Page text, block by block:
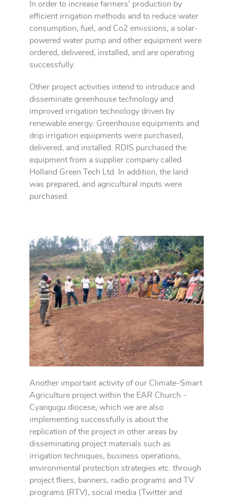
In order to increase farmers' production by
efficient irrigation methods and to reduce water
consumption, fuel, and Co2 emissions, a solar-
powered water pump and other equipment were
ordered, delivered, installed, and are operating
successfully.
Other project activities intend to introduce and
disseminate greenhouse technology and
improved irrigation technology driven by
renewable energy. Greenhouse equipments and
drip irrigation equipments were purchased,
delivered, and installed. RDIS purchased the
equipment from a supplier company called
Holland Green Tech Ltd. In addition, the land
was prepared, and agricultural inputs were
purchased.
Another important activity of our Climate-Smart
Agriculture project within the EAR Church -
Cyangugu diocese, which we are also
implementing successfully is about the
replication of the project in other areas by
disseminating project materials such as
irrigation techniques, business operations,
environmental protection strategies etc. through
project fliers, banners, radio programs and TV
programs (RTV), social media (Twitter and